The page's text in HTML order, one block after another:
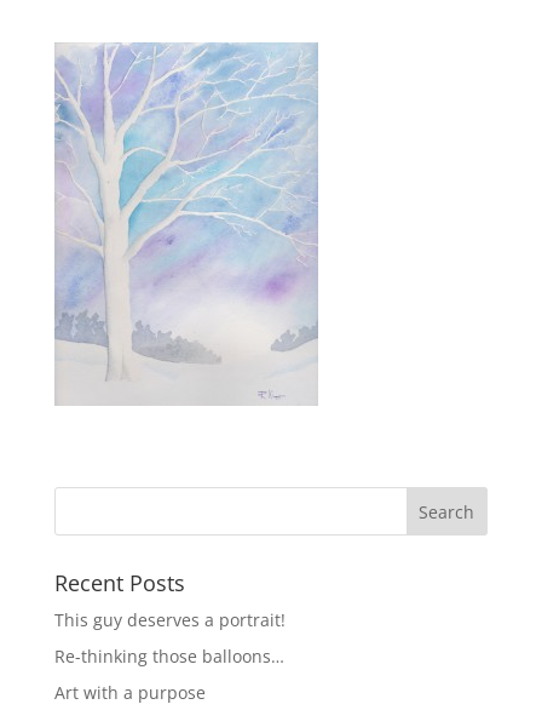
Recent Posts
This guy deserves a portrait!
Re-thinking those balloons…
Art with a purpose